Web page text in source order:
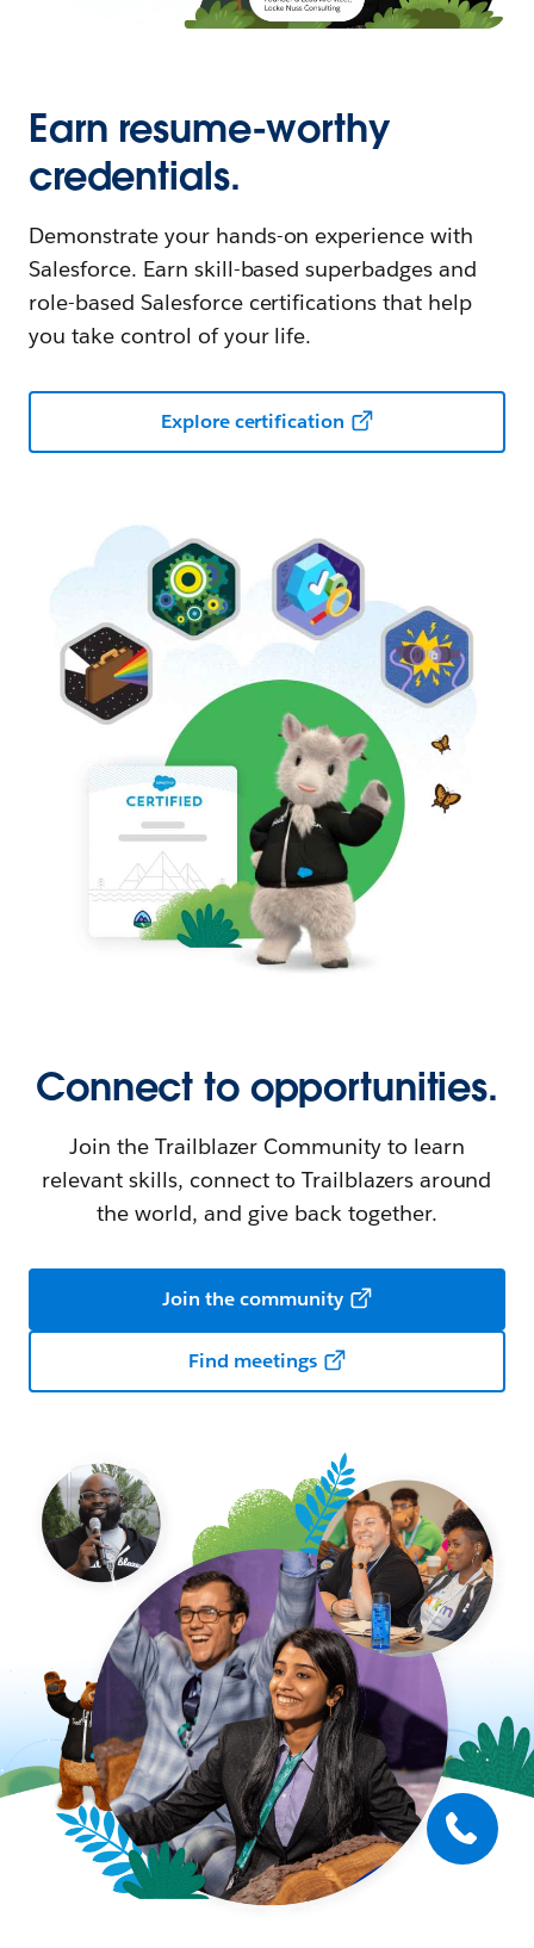
Earn resume-worthy
credentials.
Demonstrate your hands-on experience with
Salesforce. Earn skill-based superbadges and
role-based Salesforce certifications that help
you take control of your life.
Explore certification
Connect to opportunities.
Join the Trailblazer Community to learn
relevant skills, connect to Trailblazers around
the world, and give back together.
Join the community
Find meetings